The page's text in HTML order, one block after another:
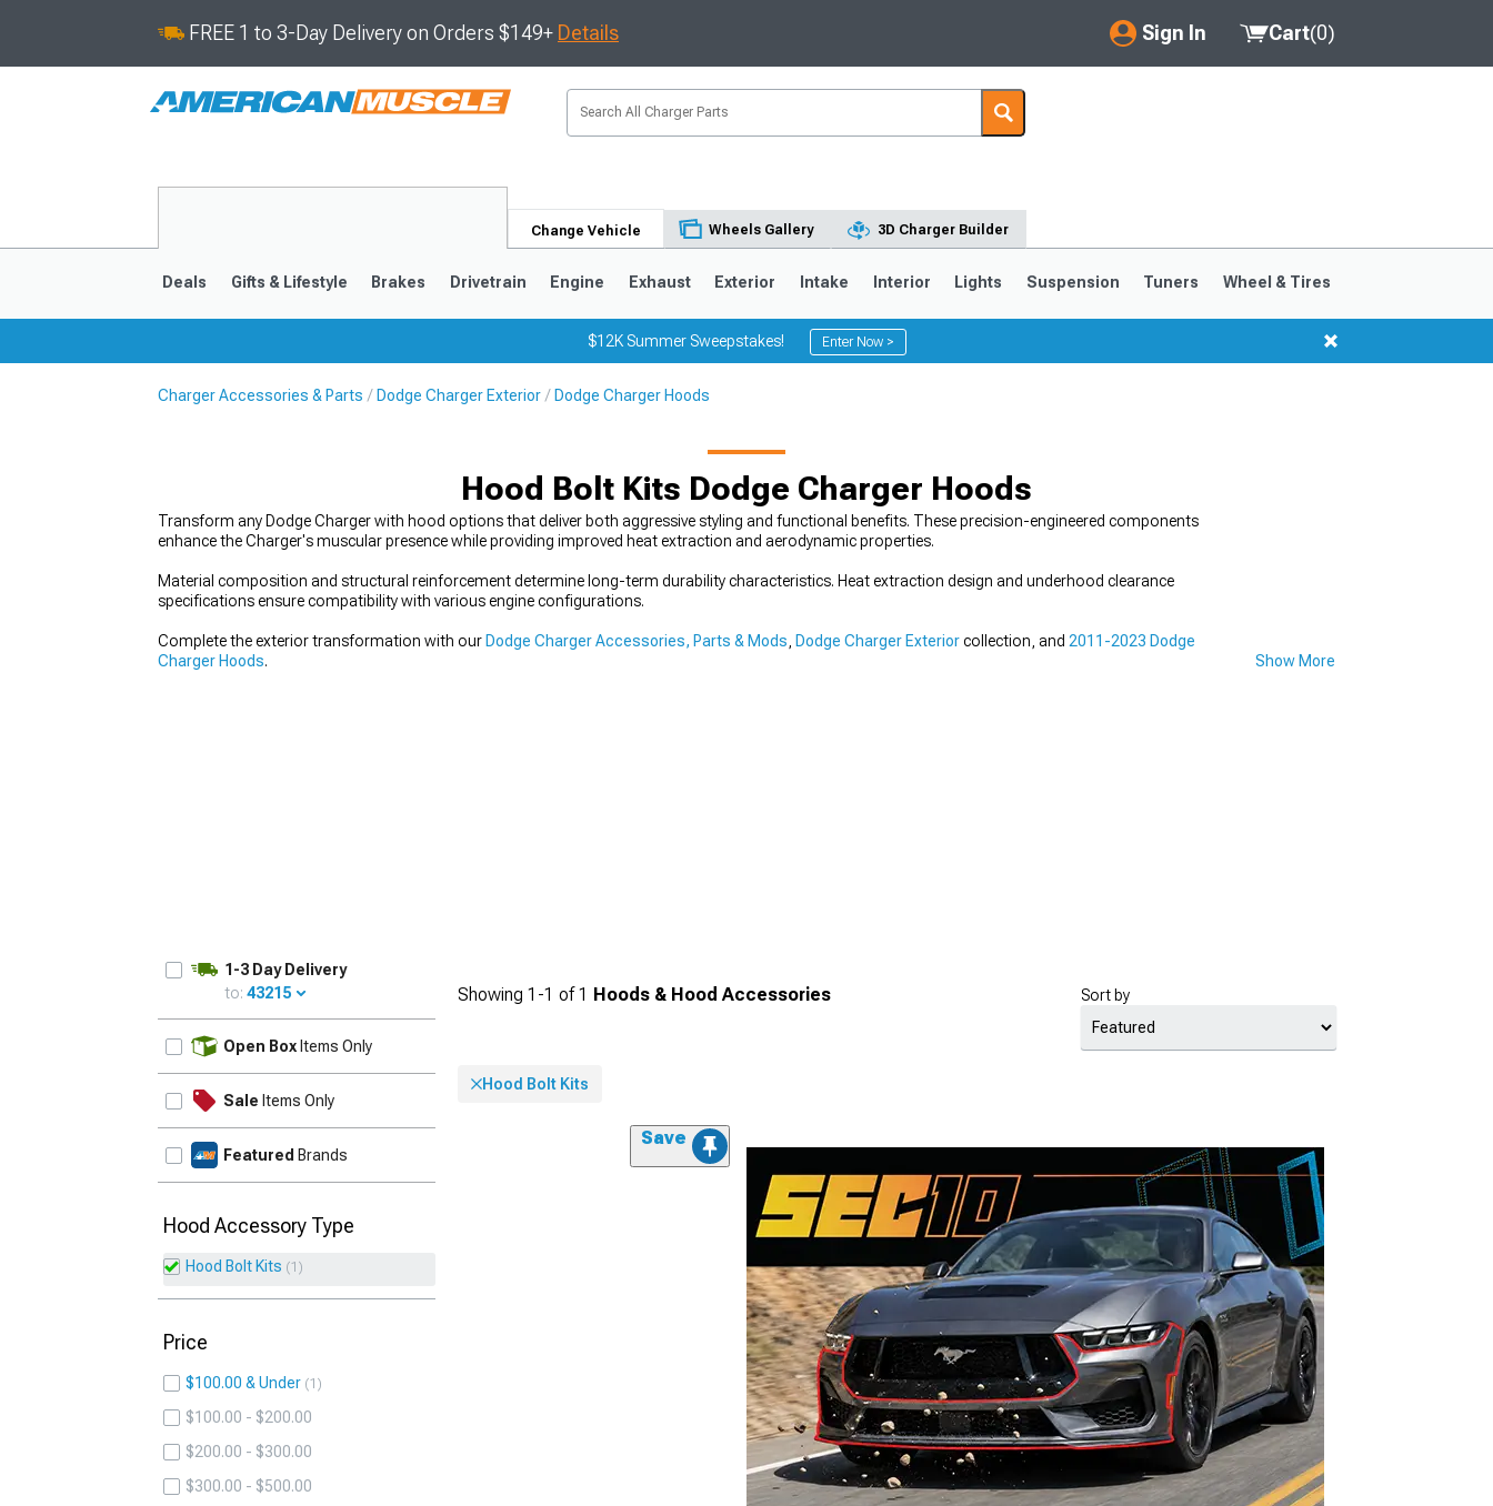
FREE 1 to 3-Day Delivery on Orders $149+ Details Sign In
My Account
Saved Products
Cart(0)
Change Vehicle Wheels Gallery 3D Charger Builder
Deals Gifts & Lifestyle Brakes Drivetrain Engine Exhaust Exterior Intake Interior Lights Suspension Tuners Wheel & Tires
$12K Summer Sweepstakes! Enter Now >
Charger Accessories & Parts Dodge Charger Exterior Dodge Charger Hoods
Hood Bolt Kits Dodge Charger Hoods
Transform any Dodge Charger with hood options that deliver both aggressive styling and functional benefits. These precision-engineered components
enhance the Charger's muscular presence while providing improved heat extraction and aerodynamic properties.
Material composition and structural reinforcement determine long-term durability characteristics. Heat extraction design and underhood clearance
specifications ensure compatibility with various engine configurations.
Complete the exterior transformation with our Dodge Charger Accessories, Parts & Mods Dodge Charger Exterior collection, and 2011-2023 Dodge
Charger Hoods. Show More
1-3 Day Delivery
to: 43215
Open Box Items Only
Sale Items Only
Featured Brands
Hood Accessory Type
Hood Bolt Kits 1
Price
$100.00 & Under 1
$100.00 - $200.00
$200.00 - $300.00
$300.00 - $500.00
Showing 1-1 of1 Hoods & Hood Accessories Sort by
Hood Bolt Kits
Save